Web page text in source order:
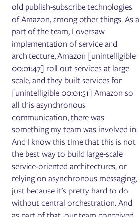
old publish-subscribe technologies
of Amazon, among other things. As a
part of the team, I oversaw
implementation of service and
architecture, Amazon [unintelligible
00:01:47] roll out services at large
scale, and they built services for
[unintelligible 00:01:51] Amazon so
all this asynchronous
communication, there was
something my team was involved in.
And I know this time that this is not
the best way to build large-scale
service-oriented architectures, or
relying on asynchronous messaging,
just because it’s pretty hard to do
without central orchestration. And